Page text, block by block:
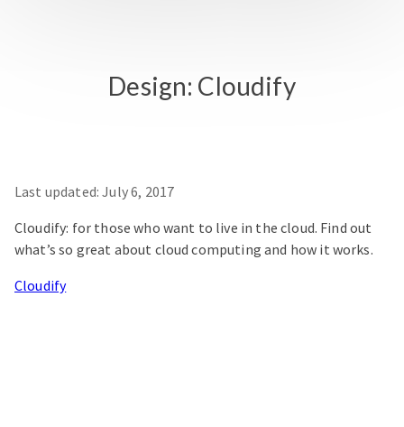
Design: Cloudify
Last updated:July 6, 2017
Cloudify: for those who want to live in the cloud. Find out
what’s so great about cloud computing and how it works.
Cloudify